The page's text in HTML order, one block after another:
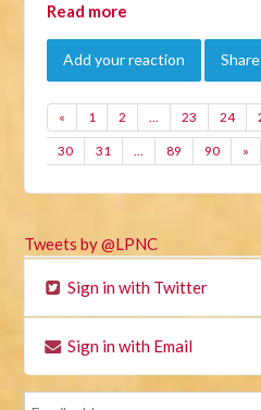
Read more
Add your reaction Share
« 1 2 … 23 24
30 31 … 89 90 »
Tweets by @LPNC
Sign in with Twitter
Sign in with Email